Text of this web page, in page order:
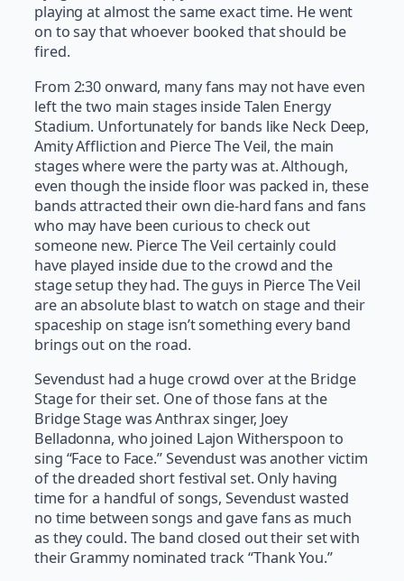
playing at almost the same exact time. He went
on to say that whoever booked that should be
fired.
From 2:30 onward, many fans may not have even
left the two main stages inside Talen Energy
Stadium. Unfortunately for bands like Neck Deep,
Amity Affliction and Pierce The Veil, the main
stages where were the party was at. Although,
even though the inside floor was packed in, these
bands attracted their own die-hard fans and fans
who may have been curious to check out
someone new. Pierce The Veil certainly could
have played inside due to the crowd and the
stage setup they had. The guys in Pierce The Veil
are an absolute blast to watch on stage and their
spaceship on stage isn’t something every band
brings out on the road.
Sevendust had a huge crowd over at the Bridge
Stage for their set. One of those fans at the
Bridge Stage was Anthrax singer, Joey
Belladonna, who joined Lajon Witherspoon to
sing “Face to Face.” Sevendust was another victim
of the dreaded short festival set. Only having
time for a handful of songs, Sevendust wasted
no time between songs and gave fans as much
as they could. The band closed out their set with
their Grammy nominated track “Thank You.”